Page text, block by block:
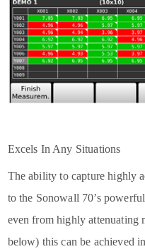
Excels In Any Situations
The ability to capture highly
to the Sonowall 70’s
even from highly attenuating
below) this can be achieved